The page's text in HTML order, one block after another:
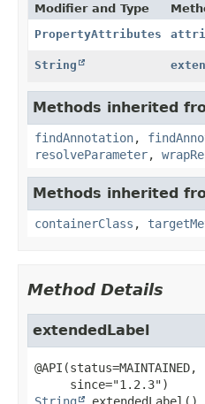
Modifier and Type
PropertyAttributes
String
Methods inherited
findAnnotation,
resolveParameter,
Methods inherited
containerClass ,
Method Details
extendedLabel
@API(status=MAINTAINED,
String
extendedLabel ()